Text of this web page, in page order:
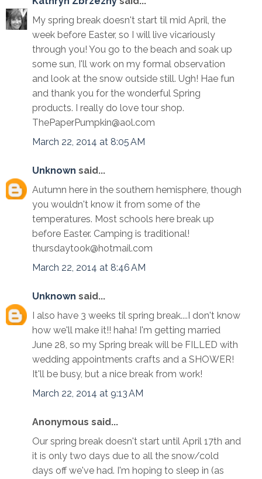
My spring break doesn't start til mid April, the
week before Easter, so I will live vicariously
through you! You go to the beach and soak up
some sun, I'll work on my formal observation
and look at the snow outside still. Ugh! Hae fun
and thank you for the wonderful Spring
products. I really do love tour shop.
ThePaperPumpkin@aol.com
March 22, 2014 at 8:05 AM
Unknown said...
Autumn here in the southern hemisphere, though
you wouldn't know it from some of the
temperatures. Most schools here break up
before Easter. Camping is traditional!
thursdaytook@hotmail.com
March 22, 2014 at 8:46 AM
Unknown said...
I also have 3 weeks til spring break....I don't know
how we'll make it!! haha! I'm getting married
June 28, so my Spring break will be FILLED with
wedding appointments crafts and a SHOWER!
It'll be busy, but a nice break from work!
March 22, 2014 at 9:13 AM
Anonymous said...
Our spring break doesn't start until April 17th and
it is only two days due to all the snow/cold
days off we've had. I'm hoping to sleep in (as